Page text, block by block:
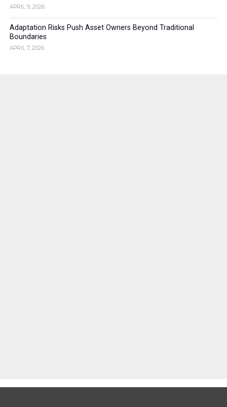
APRIL 9, 2026
Adaptation Risks Push Asset Owners Beyond Traditional
Boundaries
APRIL 7, 2026